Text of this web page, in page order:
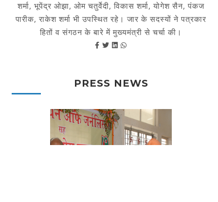
शर्मा, भूपेंद्र ओझा, ओम चतुर्वेदी, विकास शर्मा, योगेश सैन, पंकज
पारीक, राकेश शर्मा भी उपस्थित रहे। जार के सदस्यों ने पत्रकार
हितों व संगठन के बारे में मुख्यमंत्री से चर्चा की।
PRESS NEWS